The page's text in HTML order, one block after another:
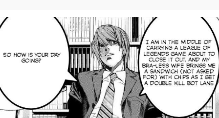
Evelyn Smith Smiling /
Evelynsmithhhhh Stare
My Father-In-Law Is A Builder / We
Can't, We Don't Know How To Do It
Jacob Batalon CEO of Sex
Topiary